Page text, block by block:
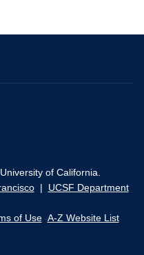
of California.
| UCSF Department
of Use A-Z Website List